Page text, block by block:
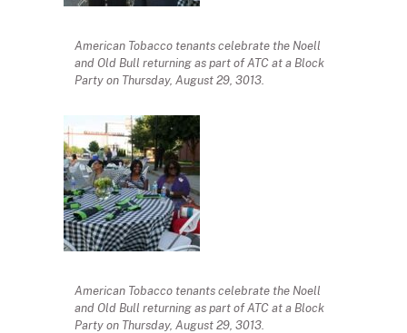
American Tobacco tenants celebrate the Noell
and Old Bull returning as part of ATC at a Block
Party on Thursday, August 29, 3013.
American Tobacco tenants celebrate the Noell
and Old Bull returning as part of ATC at a Block
Party on Thursday, August 29, 3013.